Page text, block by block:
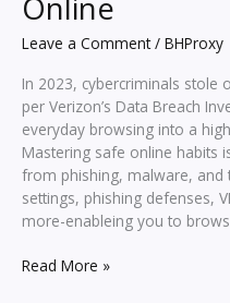
Online
Leave a Comment / BHProxy
In 2023, cybercriminals stole
per Verizon’s Data Breach
everyday browsing into a
Mastering safe online habits
from phishing, malware, and
settings, phishing defenses,
more-enableing you to
Beginner’s
Read More »